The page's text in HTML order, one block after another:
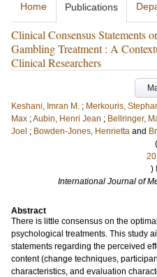
Home Publications
Clinical Consensus Statements
Gambling Treatment : A
Clinical Researchers
Keshani, Imran M. ; Merkouris,
Max ;Aubin, Henri Jean ; Bellringer,
Joel ; Bowden-Jones, Henrietta and
(
)
International Journal of
Abstract
There is little consensus on the
psychological treatments. This study
statements regarding the perceived
content (change techniques,
characteristics, and evaluation